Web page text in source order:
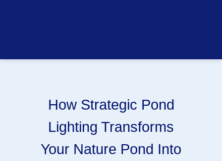
How Strategic Pond
Lighting Transforms
Your Nature Pond Into